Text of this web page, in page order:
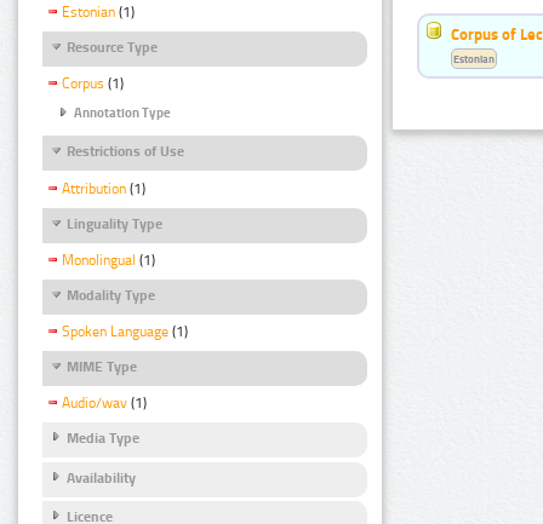
Estonian (1)
Resource Type
Corpus (1)
Annotation Type
Restrictions of Use
Attribution (1)
Linguality Type
Monolingual (1)
Modality Type
Spoken Language (1)
MIME Type
Audio/wav (1)
Media Type
Availability
Licence
Corpus of
Estonian